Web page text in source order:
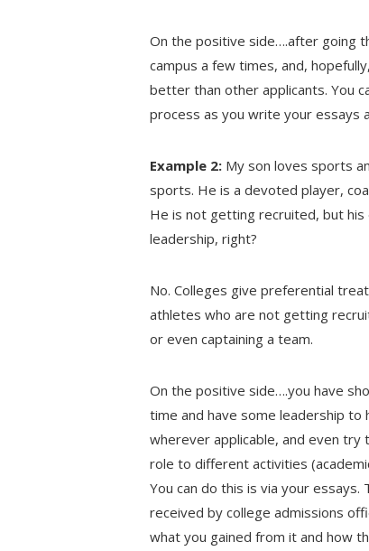
On the positive side….after going
campus a few times, and,
better than other applicants. You
process as you write your essays
Example 2: My son loves sports
sports. He is a devoted player,
He is not getting recruited, but
leadership, right?
No. Colleges give preferential
athletes who are not getting
or even captaining a team.
On the positive side….you have
time and have some leadership to
wherever applicable, and even try
role to different activities
You can do this is via your
received by college admissions
what you gained from it and how